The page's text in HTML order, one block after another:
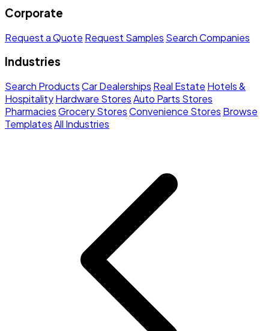
Corporate
Request a Quote Request Samples Search Companies
Industries
Search ProductsCar Dealerships Real Estate Hotels &
HospitalityHardware StoresAuto Parts Stores
PharmaciesGrocery StoresConvenience Stores Browse
TemplatesAll Industries